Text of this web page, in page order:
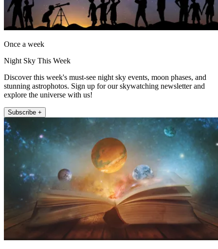
Once a week
Night Sky This Week
Discover this week's must-see night sky events, moon phases, and
stunning astrophotos. Sign up for our skywatching newsletter and
explore the universe with us!
Subscribe +